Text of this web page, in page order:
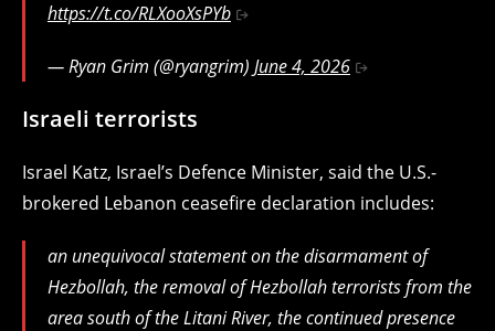
https://t.co/RLXooXsPYb
— Ryan Grim (@ryangrim) June 4, 2026
Israeli terrorists
Israel Katz, Israel’s Defence Minister, said the U.S.-
brokered Lebanon ceasefire declaration includes:
an unequivocal statement on the disarmament of
Hezbollah, the removal of Hezbollah terrorists from the
area south of the Litani River, the continued presence